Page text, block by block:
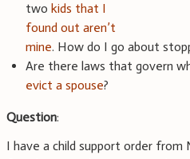
two kids that I
found out aren’t
mine. How do I go about
Are there laws that govern
evict a spouse?
Question:
I have a child support order